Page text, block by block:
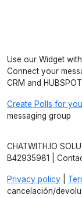
Use our Widget with
Connect your
CRM and HUBSPOT
Create Polls for
messaging group
CHATWITH.IO
B42935981 |
Privacy policy
cancelación/